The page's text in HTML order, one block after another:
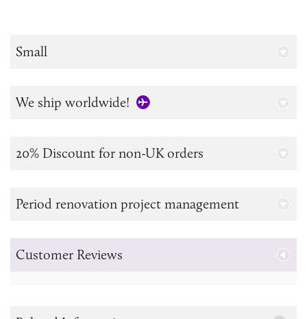
Small
We ship worldwide!
20% Discount for non-UK orders
Period renovation project management
Customer Reviews